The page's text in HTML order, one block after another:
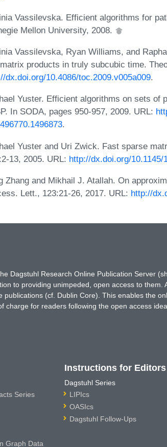
Vassilevska. Efficient algorithms for
Mellon University, 2008.
Vassilevska, Ryan Williams, and
products in truly subcubic time.
dx.doi.org/10.4086/toc.2009.v005a009.
Yuster. Efficient algorithms on sets of
In SODA, pages 950-957, 2009. URL:
.
Yuster and Uri Zwick. Fast sparse
13, 2005. URL: http://dx.doi.org/10.1145/
Zhang and Mikhail J. Atallah. On
Lett., 123:21-26, 2017. URL: http://
Dagstuhl Research Online Publication Server
to providing unimpeded, open access to
(cf. Dublin Core). This enables the
for readers following the open access
Series
Graph Data
Instructions for Editors
Dagstuhl Series
LIPIcs
OASIcs
Dagstuhl Follow-Ups